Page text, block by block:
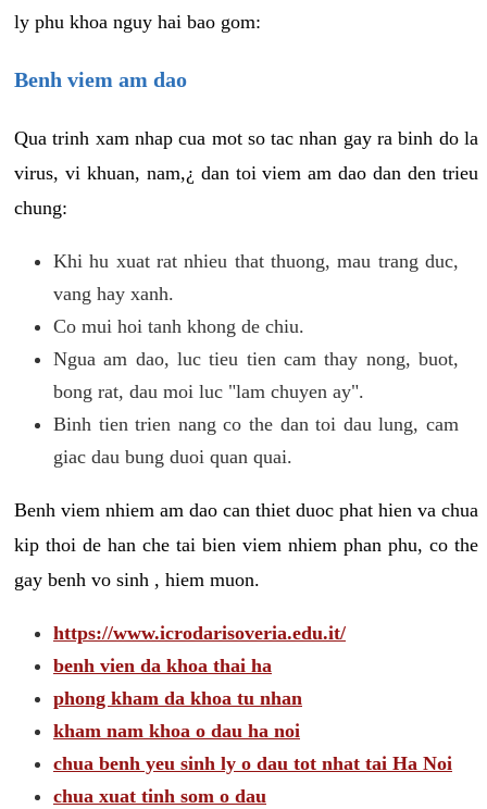
ly phu khoa nguy hai bao gom:
Benh viem am dao
Qua trinh xam nhap cua mot so tac nhan gay ra binh do la
virus, vi khuan, nam,¿ dan toi viem am dao dan den trieu
chung:
Khi hu xuat rat nhieu that thuong, mau trang duc,
vang hay xanh.
Co mui hoi tanh khong de chiu.
Ngua am dao, luc tieu tien cam thay nong, buot,
bong rat, dau moi luc "lam chuyen ay".
Binh tien trien nang co the dan toi dau lung, cam
giac dau bung duoi quan quai.
Benh viem nhiem am dao can thiet duoc phat hien va chua
kip thoi de han che tai bien viem nhiem phan phu, co the
gay benh vo sinh , hiem muon.
https://www.icrodarisoveria.edu.it/
benh vien da khoa thai ha
phong kham da khoa tu nhan
kham nam khoa o dau ha noi
chua benh yeu sinh ly o dau tot nhat tai Ha Noi
chua xuat tinh som o dau